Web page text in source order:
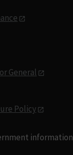
General
Policy